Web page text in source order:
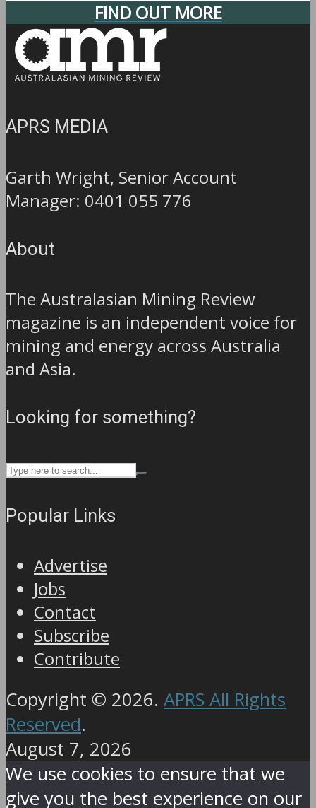
FIND OUT MORE
APRS MEDIA
Garth Wright, Senior Account
Manager: 0401 055 776
About
The Australasian Mining Review
magazine is an independent voice for
mining and energy across Australia
and Asia.
Looking for something?
Popular Links
Advertise
Jobs
Contact
Subscribe
Contribute
Copyright © 2026. APRS All Rights
Reserved.
August 7, 2026
We use cookies to ensure that we
give you the best experience on our